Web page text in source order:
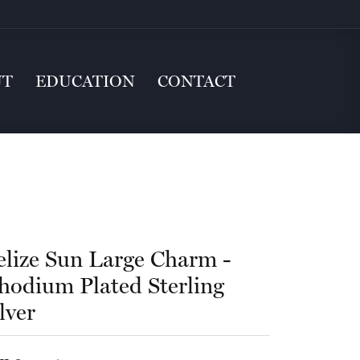
EDUCATION CONTACT
Sun Large Charm -
Plated Sterling